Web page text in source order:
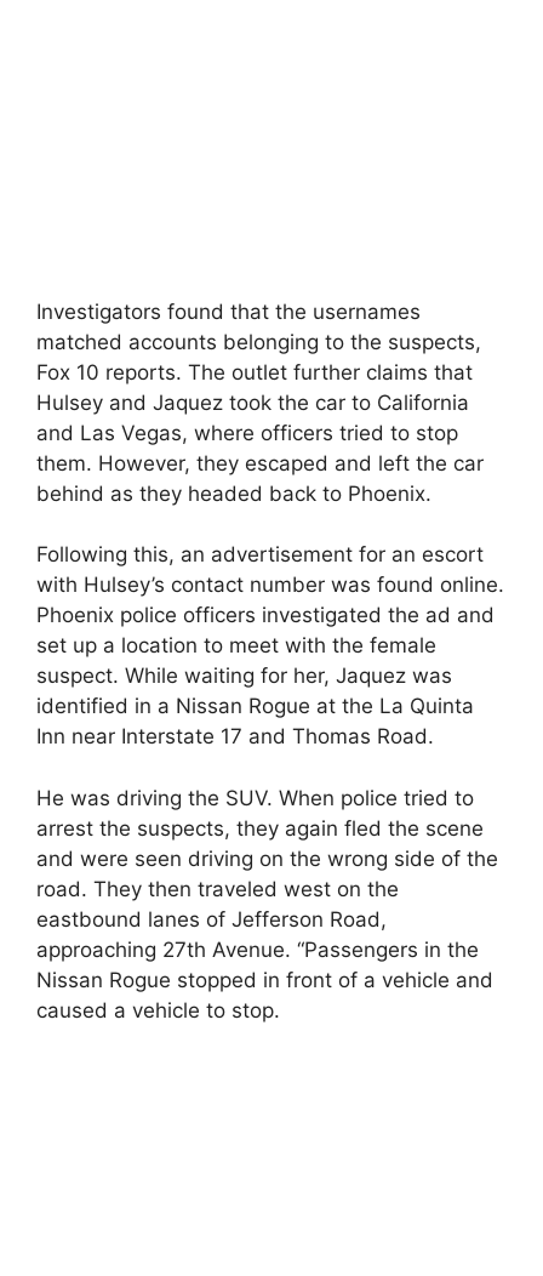
Investigators found that the usernames
matched accounts belonging to the suspects,
Fox 10 reports. The outlet further claims that
Hulsey and Jaquez took the car to California
and Las Vegas, where officers tried to stop
them. However, they escaped and left the car
behind as they headed back to Phoenix.
Following this, an advertisement for an escort
with Hulsey’s contact number was found online.
Phoenix police officers investigated the ad and
set up a location to meet with the female
suspect. While waiting for her, Jaquez was
identified in a Nissan Rogue at the La Quinta
Inn near Interstate 17 and Thomas Road.
He was driving the SUV. When police tried to
arrest the suspects, they again fled the scene
and were seen driving on the wrong side of the
road. They then traveled west on the
eastbound lanes of Jefferson Road,
approaching 27th Avenue. “Passengers in the
Nissan Rogue stopped in front of a vehicle and
caused a vehicle to stop.